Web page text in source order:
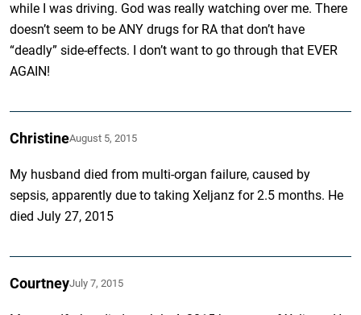
while I was driving. God was really watching over me. There
doesn’t seem to be ANY drugs for RA that don’t have
“deadly” side-effects. I don’t want to go through that EVER
AGAIN!
ChristineAugust 5, 2015
My husband died from multi-organ failure, caused by
sepsis, apparently due to taking Xeljanz for 2.5 months. He
died July 27, 2015
CourtneyJuly 7, 2015